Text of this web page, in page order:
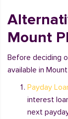
Mount
Before deciding
available in
Payday
interest
next